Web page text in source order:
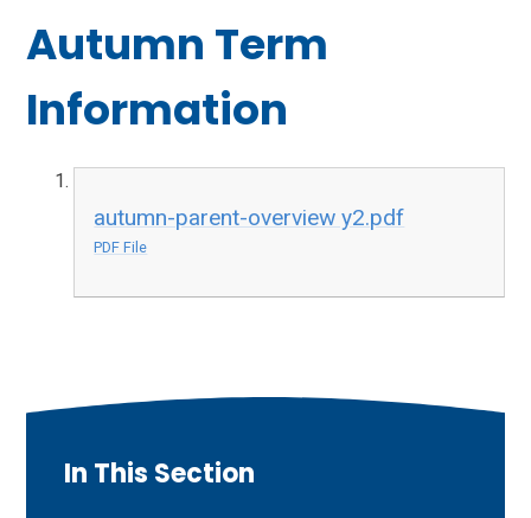
Autumn Term
Information
autumn-parent-overview y2.pdf
PDF File
In This Section